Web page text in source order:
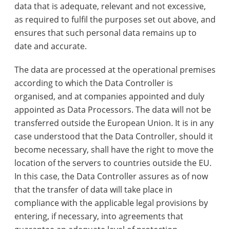
data that is adequate, relevant and not excessive,
as required to fulfil the purposes set out above, and
ensures that such personal data remains up to
date and accurate.
The data are processed at the operational premises
according to which the Data Controller is
organised, and at companies appointed and duly
appointed as Data Processors. The data will not be
transferred outside the European Union. It is in any
case understood that the Data Controller, should it
become necessary, shall have the right to move the
location of the servers to countries outside the EU.
In this case, the Data Controller assures as of now
that the transfer of data will take place in
compliance with the applicable legal provisions by
entering, if necessary, into agreements that